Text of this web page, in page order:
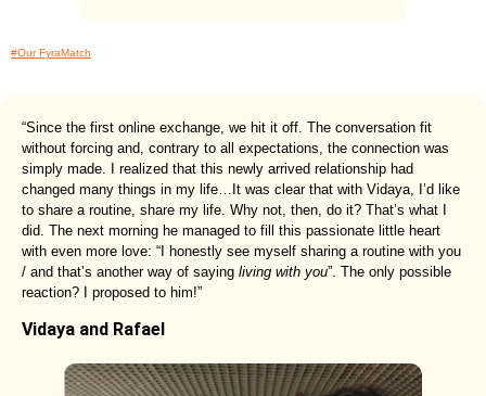
#Our FyraMatch
“Since the first online exchange, we hit it off. The conversation fit
without forcing and, contrary to all expectations, the connection was
simply made. I realized that this newly arrived relationship had
changed many things in my life…It was clear that with Vidaya, I’d like
to share a routine, share my life. Why not, then, do it? That’s what I
did. The next morning he managed to fill this passionate little heart
with even more love: “I honestly see myself sharing a routine with you
/ and that’s another way of saying living with you”. The only possible
reaction? I proposed to him!”
Vidaya and Rafael